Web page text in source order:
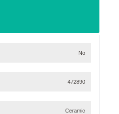
No
472890
Ceramic